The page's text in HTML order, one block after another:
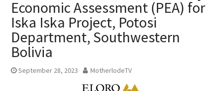
Economic Assessment (PEA) for
Iska Iska Project, Potosi
Department, Southwestern
Bolivia
September 28, 2023 MotherlodeTV